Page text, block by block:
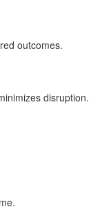
outcomes.
disruption.